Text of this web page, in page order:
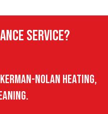
Service?
Nolan Heating,